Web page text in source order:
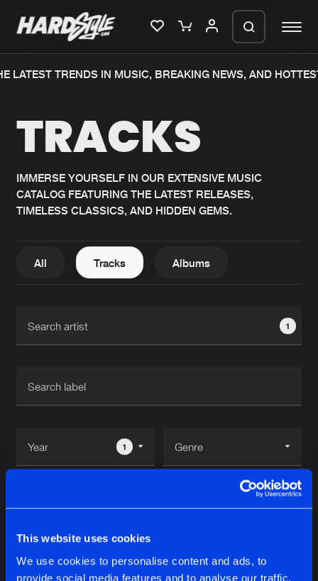
This website uses cookies
We use cookies to personalise content and ads, to
provide social media features and to analyse our traffic.
Home
Music
News
Interviews
New releases
Charts
Albums
About us
FAQ
Advertising
Login
Forgot password
LATEST TRENDS IN MUSIC, BREAKING NEWS, AND
TRACKS
IMMERSE YOURSELF IN OUR EXTENSIVE MUSIC
CATALOG FEATURING THE LATEST RELEASES,
TIMELESS CLASSICS, AND HIDDEN GEMS.
All Tracks Albums
1
1
Tracks 1
We are preparing your order in a ZIP
generate a ZIP file.